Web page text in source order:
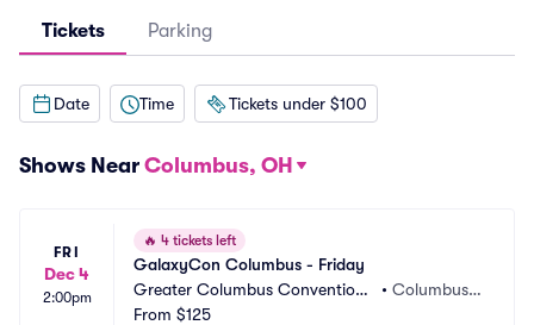
Tickets Parking
Date Time Tickets under $100
Shows Near Columbus, OH
FRI
Dec 4
2:00pm
🔥 4 tickets left
GalaxyCon Columbus - Friday
Greater Columbus Convention
Center
•Columbus,
From $125